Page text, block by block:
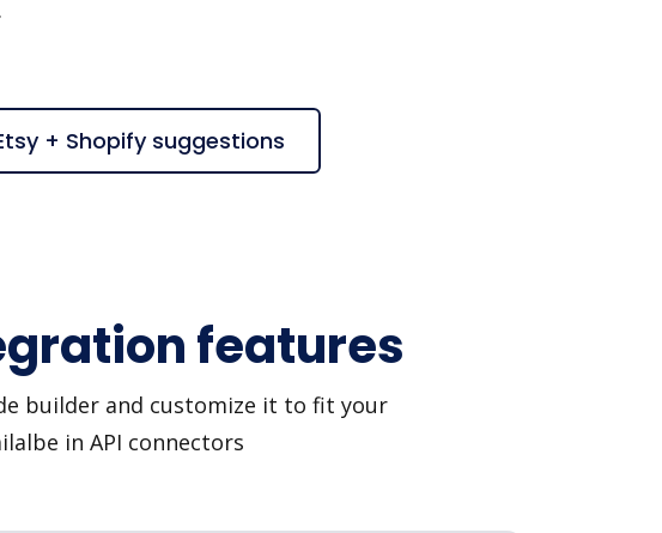
+ Shopify suggestions
features
builder and customize it to fit your
in API connectors